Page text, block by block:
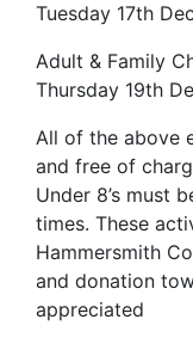
Tuesday 17th
Adult & Family
Thursday 19th
All of the above
and free of
Under 8’s must
times. These
Hammersmith
and donation
appreciated